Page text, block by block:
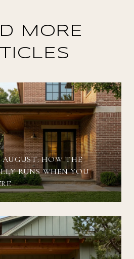
MORE
HOW THE
RUNS WHEN YOU